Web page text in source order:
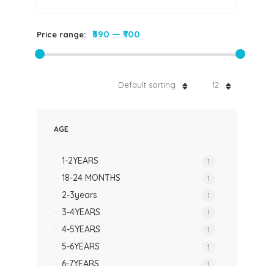
Price range: ₹690 — ₹700
12
Default sorting
AGE
1-2YEARS 1
18-24 MONTHS 1
2-3years 1
3-4YEARS 1
4-5YEARS 1
5-6YEARS 1
6-7YEARS 1